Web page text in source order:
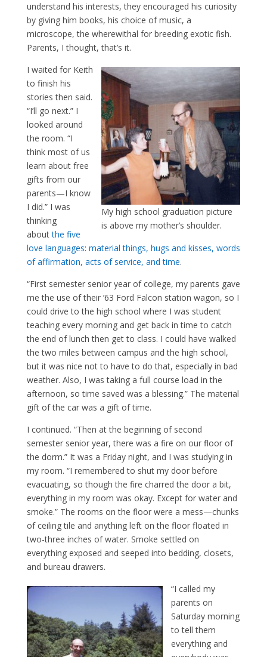
understand his interests, they encouraged his curiosity
by giving him books, his choice of music, a
microscope, the wherewithal for breeding exotic fish.
Parents, I thought, that’s it.
My high school graduation picture
is above my mother’s shoulder.
I waited for Keith
to finish his
stories then said.
“I’ll go next.” I
looked around
the room. “I
think most of us
learn about free
gifts from our
parents—I know
I did.” I was
thinking
aboutthe five
love languages: material things, hugs and kisses, words
of affirmation, acts of service, and time.
“First semester senior year of college, my parents gave
me the use of their ’63 Ford Falcon station wagon, so I
could drive to the high school where I was student
teaching every morning and get back in time to catch
the end of lunch then get to class. I could have walked
the two miles between campus and the high school,
but it was nice not to have to do that, especially in bad
weather. Also, I was taking a full course load in the
afternoon, so time saved was a blessing.” The material
gift of the car was a gift of time.
I continued. “Then at the beginning of second
semester senior year, there was a fire on our floor of
the dorm.” It was a Friday night, and I was studying in
my room. “I remembered to shut my door before
evacuating, so though the fire charred the door a bit,
everything in my room was okay. Except for water and
smoke.” The rooms on the floor were a mess—chunks
of ceiling tile and anything left on the floor floated in
two-three inches of water. Smoke settled on
everything exposed and seeped into bedding, closets,
and bureau drawers.
“I called my
parents on
Saturday morning
to tell them
everything and